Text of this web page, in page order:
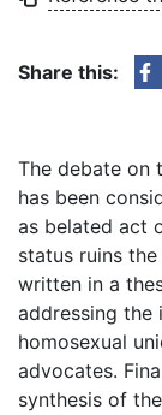
Share this:
The debate on
has been
as belated act
status ruins
written in a
addressing the
homosexual
advocates.
synthesis of